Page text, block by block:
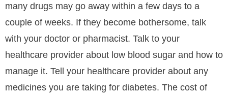
many drugs may go away within a few days to a
couple of weeks. If they become bothersome, talk
with your doctor or pharmacist. Talk to your
healthcare provider about low blood sugar and how to
manage it. Tell your healthcare provider about any
medicines you are taking for diabetes. The cost of